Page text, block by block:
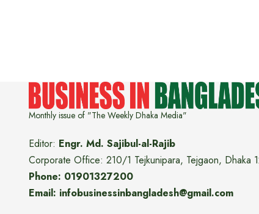
Monthly issue of "The Weekly Dhaka Media"
Editor: Engr. Md. Sajibul-al-Rajib
Corporate Office: 210/1 Tejkunipara, Tejgaon, Dhaka
Phone: 01901327200
Email: infobusinessinbangladesh@gmail.com